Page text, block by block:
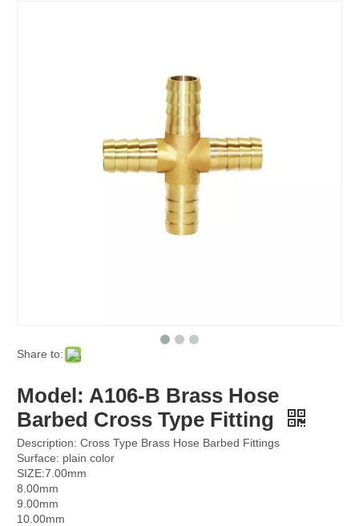
Share to:
Model: A106-B Brass Hose
Barbed Cross Type Fitting
Description: Cross Type Brass Hose Barbed Fittings
Surface: plain color
SIZE:7.00mm
8.00mm
9.00mm
10.00mm